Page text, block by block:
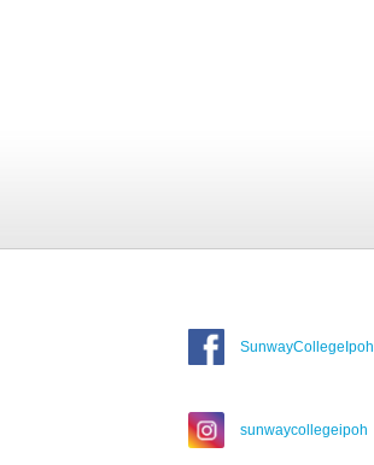
SunwayCollegeIpoh
sunwaycollegeipoh